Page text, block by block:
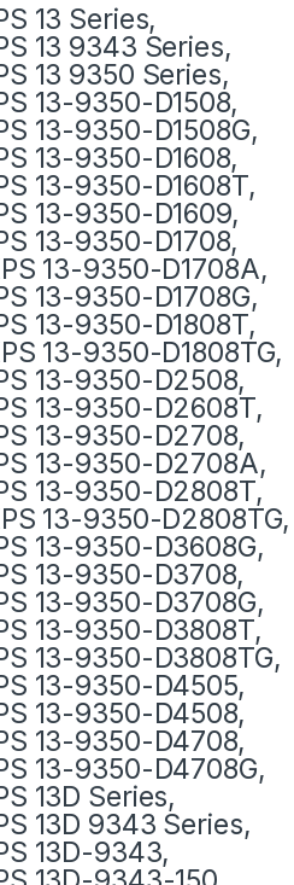
13 Series,
13 9343 Series,
13 9350 Series,
13-9350-D1508,
13-9350-D1508G,
13-9350-D1608,
13-9350-D1608T,
13-9350-D1609,
13-9350-D1708,
13-9350-D1708A,
13-9350-D1708G,
13-9350-D1808T,
13-9350-D1808TG,
13-9350-D2508,
13-9350-D2608T,
13-9350-D2708,
13-9350-D2708A,
13-9350-D2808T,
13-9350-D2808TG,
13-9350-D3608G,
13-9350-D3708,
13-9350-D3708G,
13-9350-D3808T,
13-9350-D3808TG,
13-9350-D4505,
13-9350-D4508,
13-9350-D4708,
13-9350-D4708G,
13D Series,
13D 9343 Series,
13D-9343,